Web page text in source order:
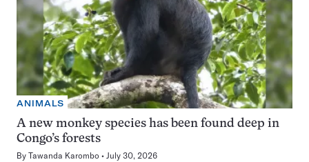
ANIMALS
A new monkey species has been found deep in
Congo’s forests
By Tawanda Karombo July 30, 2026